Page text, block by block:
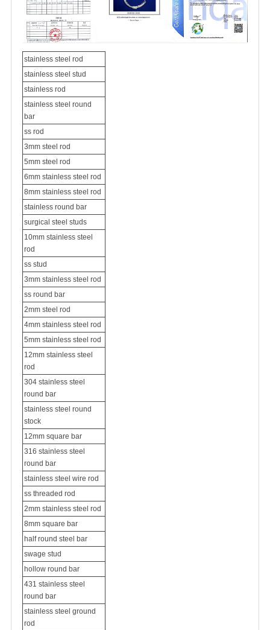
stainless steel rod
stainless steel stud
stainless rod
stainless steel round
bar
ss rod
3mm steel rod
5mm steel rod
6mm stainless steel rod
8mm stainless steel rod
stainless round bar
surgical steel studs
10mm stainless steel
rod
ss stud
3mm stainless steel rod
ss round bar
2mm steel rod
4mm stainless steel rod
5mm stainless steel rod
12mm stainless steel
rod
304 stainless steel
round bar
stainless steel round
stock
12mm square bar
316 stainless steel
round bar
stainless steel wire rod
ss threaded rod
2mm stainless steel rod
8mm square bar
half round steel bar
swage stud
hollow round bar
431 stainless steel
round bar
stainless steel ground
rod